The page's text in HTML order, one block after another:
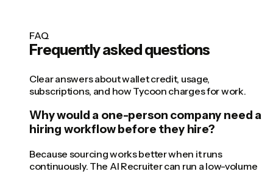
FAQ
Frequently asked questions
Clear answers about wallet credit, usage,
subscriptions, and how Tycoon charges for work.
Why would a one-person company need a
hiring workflow before they hire?
Because sourcing works better when it runs
continuously. The AI Recruiter can run a low-volume